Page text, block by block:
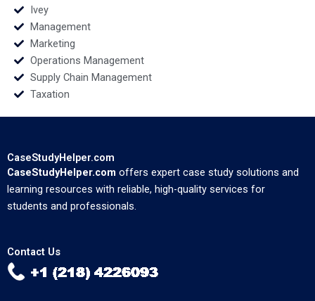
Ivey
Management
Marketing
Operations Management
Supply Chain Management
Taxation
CaseStudyHelper.com
CaseStudyHelper.com offers expert case study solutions and
learning resources with reliable, high-quality services for
students and professionals.
Contact Us